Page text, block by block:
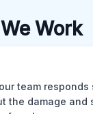
Work
team
the damage and